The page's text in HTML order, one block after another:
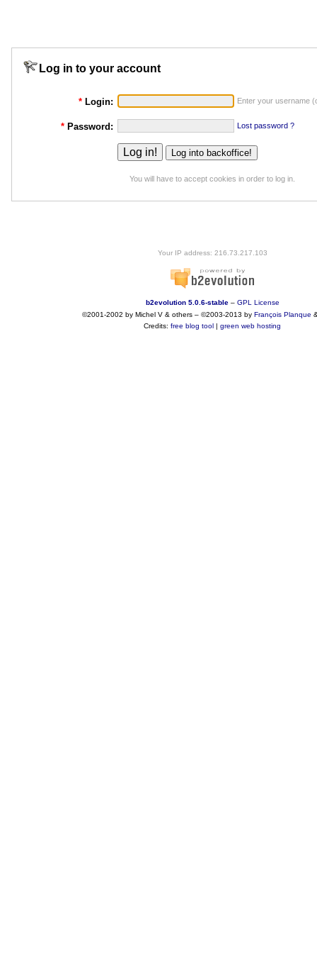
Log in to your account
* Login: Enter your username
* Password: Lost password ?
You will have to accept cookies in order to log in.
Your IP address: 216.73.217.103
b2evolution 5.0.6-stable– GPL License
©2001-2002 by Michel V & others– ©2003-2013 by François Planque
Credits: free blog tool | green web hosting